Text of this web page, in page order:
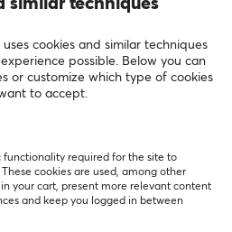
2020,Wuque Studiowas
technology lovers. Since
expanded rapidly, reaching out
world. Their focus on
makes their custom
a market favorite.
and consideration of
100%
0%
uses cookies and similar techniques
possible. Below you can
or customize which type of cookies
to accept.
functionality required for the site to
cookies are used, among other
your cart, present more relevant content
and keep you logged in between